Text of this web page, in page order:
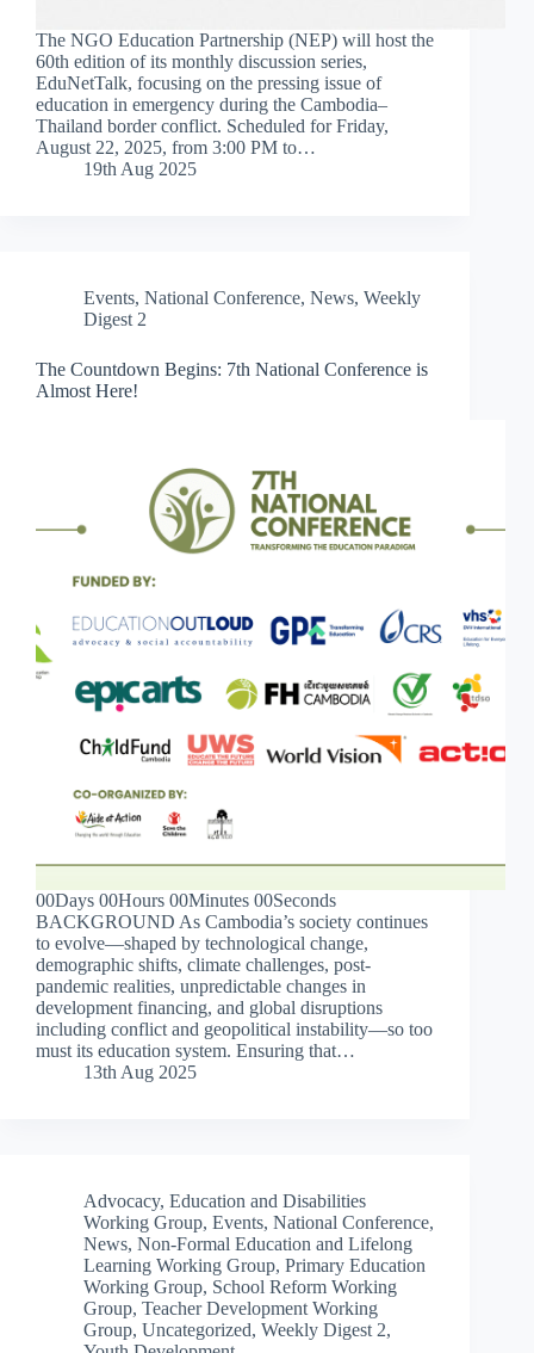
The NGO Education Partnership (NEP) will host the
60th edition of its monthly discussion series,
EduNetTalk, focusing on the pressing issue of
education in emergency during the Cambodia–
Thailand border conflict. Scheduled for Friday,
August 22, 2025, from 3:00 PM to…
19th Aug 2025
Events, National Conference, News, Weekly
Digest 2
The Countdown Begins: 7th National Conference is
Almost Here!
00Days 00Hours 00Minutes 00Seconds
BACKGROUND As Cambodia’s society continues
to evolve—shaped by technological change,
demographic shifts, climate challenges, post-
pandemic realities, unpredictable changes in
development financing, and global disruptions
including conflict and geopolitical instability—so too
must its education system. Ensuring that…
13th Aug 2025
Advocacy, Education and Disabilities
Working Group, Events, National Conference,
News, Non-Formal Education and Lifelong
Learning Working Group, Primary Education
Working Group, School Reform Working
Group, Teacher Development Working
Group, Uncategorized, Weekly Digest 2,